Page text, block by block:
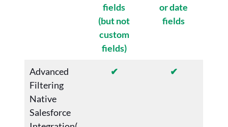
fields
(but not
custom
fields)
or date
fields
Advanced
Filtering
Native
Salesforce
✔ ✔